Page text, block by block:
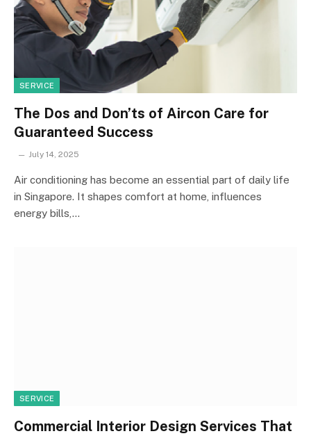
SERVICE
The Dos and Don’ts of Aircon Care for
Guaranteed Success
July 14, 2025
Air conditioning has become an essential part of daily life
in Singapore. It shapes comfort at home, influences
energy bills,…
SERVICE
Commercial Interior Design Services That